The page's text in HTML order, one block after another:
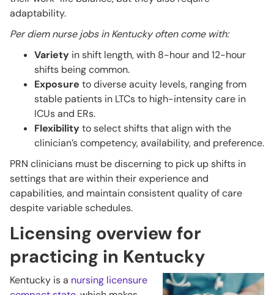
adaptability.
Per diem nurse jobs in Kentucky often come with:
Variety in shift length, with 8-hour and 12-hour
shifts being common.
Exposure to diverse acuity levels, ranging from
stable patients in LTCs to high-intensity care in
ICUs and ERs.
Flexibilityto select shifts that align with the
clinician’s competency, availability, and preference.
PRN clinicians must be discerning to pick up shifts in
settings that are within their experience and
capabilities, and maintain consistent quality of care
despite variable schedules.
Licensing overview for
practicing in Kentucky
Kentucky is a nursing licensure